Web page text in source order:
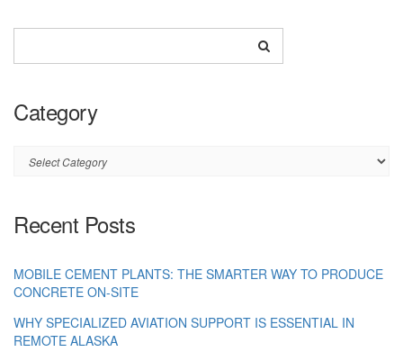
Category
Category
Recent Posts
MOBILE CEMENT PLANTS: THE SMARTER WAY TO PRODUCE
CONCRETE ON-SITE
WHY SPECIALIZED AVIATION SUPPORT IS ESSENTIAL IN
REMOTE ALASKA